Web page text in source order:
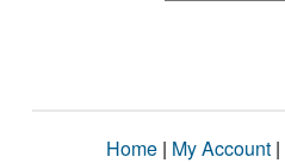
Home | My Account |